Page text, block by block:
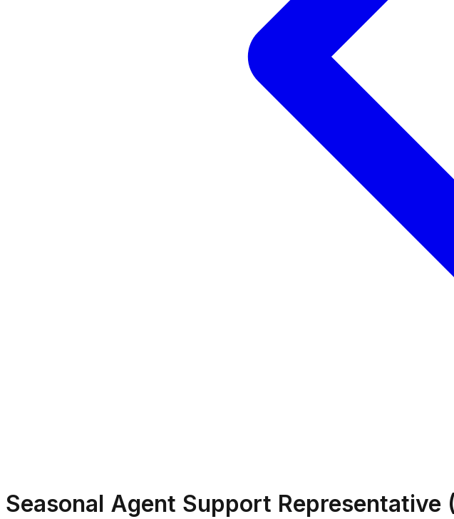
Seasonal Agent Support Representative